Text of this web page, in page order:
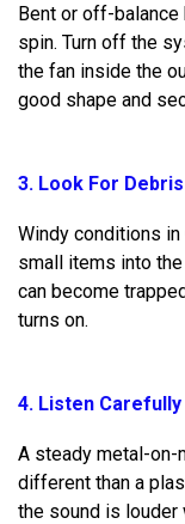
Bent or off-balance
spin. Turn off the
the fan inside the
good shape and
3. Look For
Windy conditions
small items into
can become
turns on.
4. Listen
A steady metal-on-
different than a
the sound is